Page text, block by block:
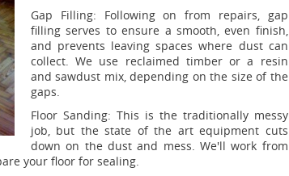
Gap Filling: Following on from repairs, gap
filling serves to ensure a smooth, even finish,
and prevents leaving spaces where dust can
collect. We use reclaimed timber or a resin
and sawdust mix, depending on the size of the
gaps.
Floor Sanding: This is the traditionally messy
job, but the state of the art equipment cuts
down on the dust and mess. We'll work from
your floor for sealing.